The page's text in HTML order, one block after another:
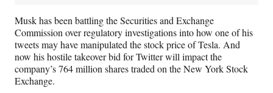
Musk has been battling the Securities and Exchange
Commission over regulatory investigations into how one of his
tweets may have manipulated the stock price of Tesla. And
now his hostile takeover bid for Twitter will impact the
company’s 764 million shares traded on the New York Stock
Exchange.